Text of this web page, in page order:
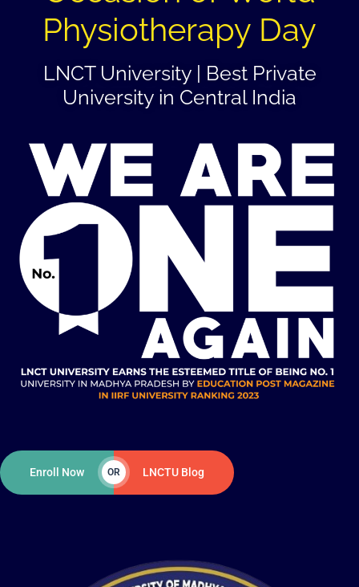
Physiotherapy Day
LNCT University | Best Private
University in Central India
Enroll Now OR LNCTU Blog